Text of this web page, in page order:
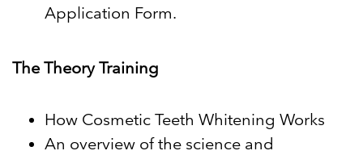
Application Form.
The Theory Training
How Cosmetic Teeth Whitening Works
An overview of the science and